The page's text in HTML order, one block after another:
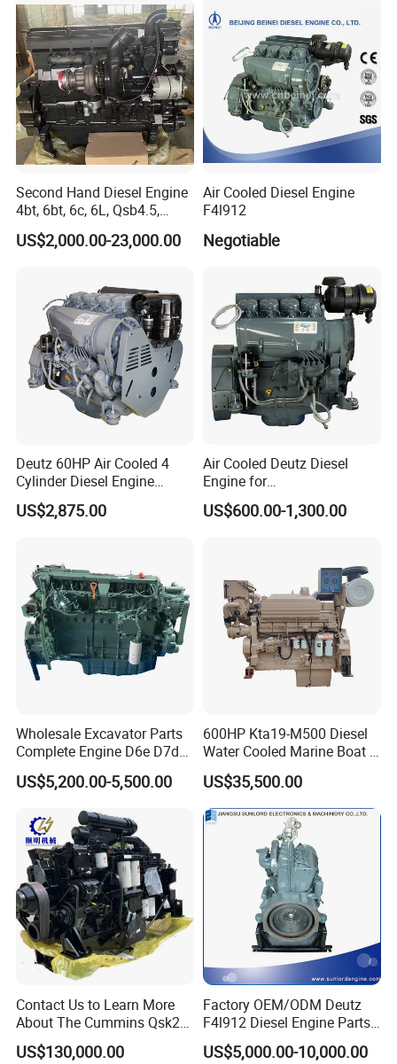
Main Products
EMC Constrolled Engine
Assembly Machinery
Second Hand Diesel Engine
4bt, 6bt, 6c, 6L, Qsb4.5,
Qsb6.7, Qsc8.3, Qsl9,
Qsm11, Nta855, Qsx15,
K50 for Cummins Excavator
US$2,000.00-23,000.00
Air Cooled Diesel Engine
F4l912
Negotiable
Deutz 60HP Air Cooled 4
Cylinder Diesel Engine
F4l912
US$2,875.00
Air Cooled Deutz Diesel
Engine for
Generator/Pump/Constructi
on Machinery (F4L912)
US$600.00-1,300.00
Wholesale Excavator Parts
Complete Engine D6e D7d
D7e Engine
US$5,200.00-5,500.00
600HP Kta19-M500 Diesel
Water Cooled Marine Boat 4
Strokes Fishing Ship Engine
US$35,500.00
Contact Us to Learn More
About The Cummins Qsk23
Engine Advantage
US$130,000.00
Factory OEM/ODM Deutz
F4l912 Diesel Engine Parts
Made in China
US$5,000.00-10,000.00